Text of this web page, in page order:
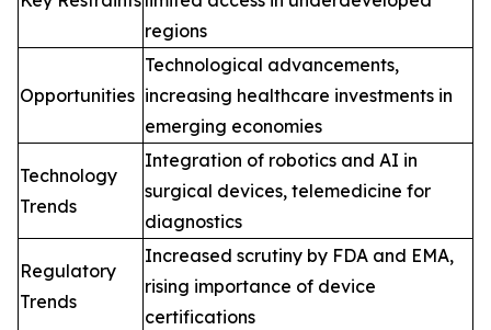
regions
Opportunities
Technological advancements,
increasing healthcare investments in
emerging economies
Technology
Trends
Integration of robotics and AI in
surgical devices, telemedicine for
diagnostics
Regulatory
Trends
Increased scrutiny by FDA and EMA,
rising importance of device
certifications